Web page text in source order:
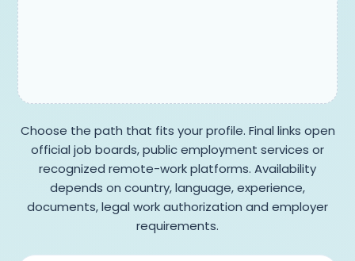
Choose the path that fits your profile. Final links open
official job boards, public employment services or
recognized remote-work platforms. Availability
depends on country, language, experience,
documents, legal work authorization and employer
requirements.